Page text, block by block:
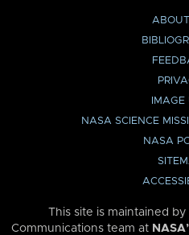
IMAGE
NASA SCIENCE
NASA
This site is maintained
Communications team at